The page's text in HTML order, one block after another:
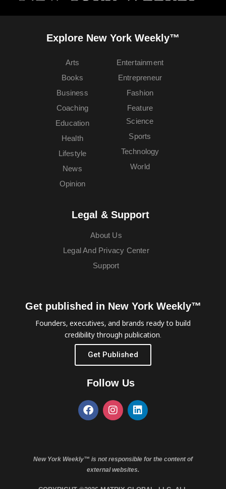
Explore New York Weekly™
Arts
Books
Business
Coaching
Education
Entertainment
Entrepreneur
Fashion
Feature
Health
Lifestyle
News
Opinion
Science
Sports
Technology
World
Legal & Support
About Us
Legal And Privacy Center
Support
Get published in New York Weekly™
Founders, executives, and brands ready to build
credibility through publication.
Get Published
Follow Us
New York Weekly™ is not responsible for the content of
external websites.